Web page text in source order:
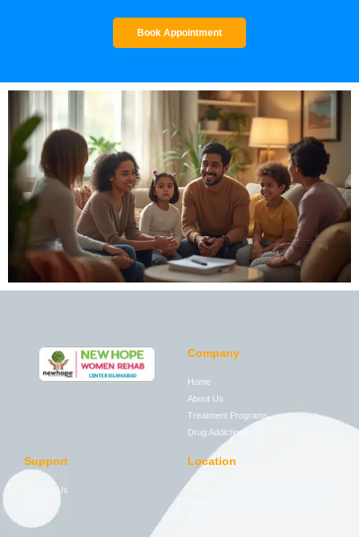
Book Appointment
Company
Home
About Us
Treatment Programs
Drug Addictions
Support
Contact Us
Location